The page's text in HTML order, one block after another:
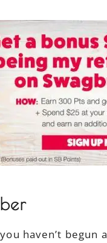
haven’t